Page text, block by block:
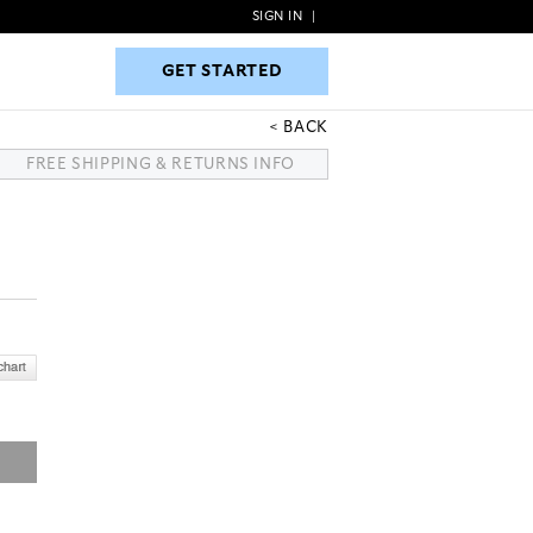
GET STARTED
SIGN IN
GET STARTED
BACK
FREE SHIPPING & RETURNS INFO